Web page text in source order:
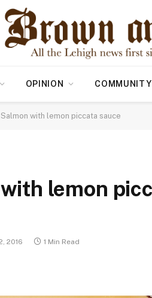
OPINION COMMUNITY
with lemon piccata sauce
lemon
2016 1 Min Read